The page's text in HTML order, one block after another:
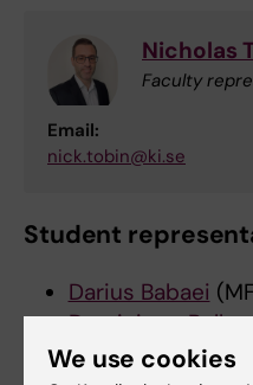
Nicholas
Faculty
Email:
nick.tobin@ki.se
Student
Darius Babaei
Dominique
Shirley Lidman
We use cookies